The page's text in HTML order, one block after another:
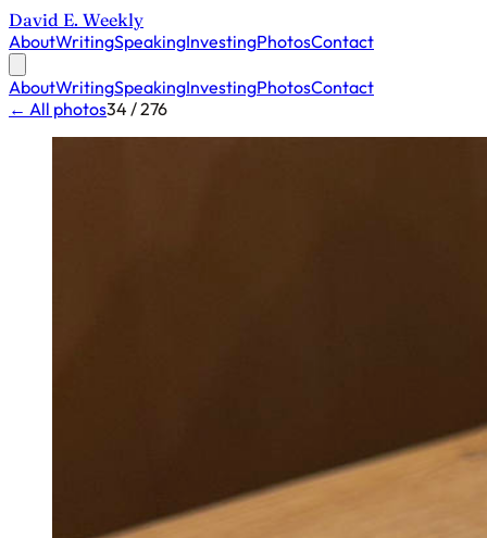
David E. Weekly
AboutWritingSpeakingInvestingPhotosContact
AboutWritingSpeakingInvestingPhotosContact
← All photos34 / 276